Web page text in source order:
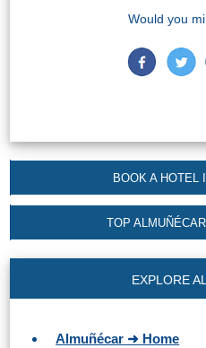
Would you
BOOK A HOTEL
TOP
EXPLORE
Almuñécar ➜ Home